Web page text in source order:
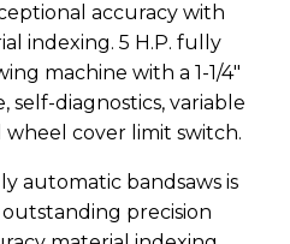
accuracy with
indexing. 5 H.P. fully
machine with a 1-1/4"
self-diagnostics, variable
wheel cover limit switch.
automatic bandsaws is
precision